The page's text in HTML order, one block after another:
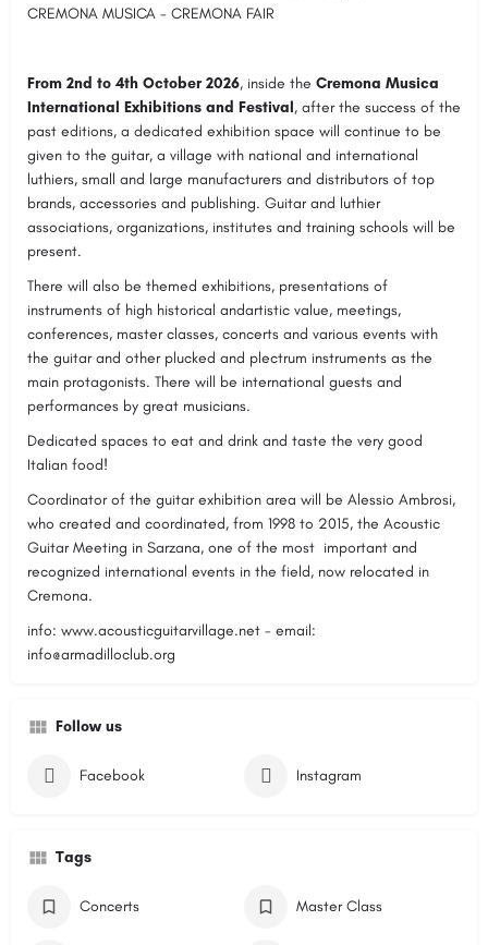
CREMONA MUSICA - CREMONA FAIR
From 2nd to 4th October 2026, inside the Cremona Musica
International Exhibitions and Festival, after the success of the
past editions, a dedicated exhibition space will continue to be
given to the guitar, a village with national and international
luthiers, small and large manufacturers and distributors of top
brands, accessories and publishing. Guitar and luthier
associations, organizations, institutes and training schools will be
present.
There will also be themed exhibitions, presentations of
instruments of high historical andartistic value, meetings,
conferences, master classes, concerts and various events with
the guitar and other plucked and plectrum instruments as the
main protagonists. There will be international guests and
performances by great musicians.
Dedicated spaces to eat and drink and taste the very good
Italian food!
Coordinator of the guitar exhibition area will be Alessio Ambrosi,
who created and coordinated, from 1998 to 2015, the Acoustic
Guitar Meeting in Sarzana, one of the most important and
recognized international events in the field, now relocated in
Cremona.
info: www.acousticguitarvillage.net - email:
info@armadilloclub.org
Follow us
Facebook Instagram
Tags
Concerts Master Class